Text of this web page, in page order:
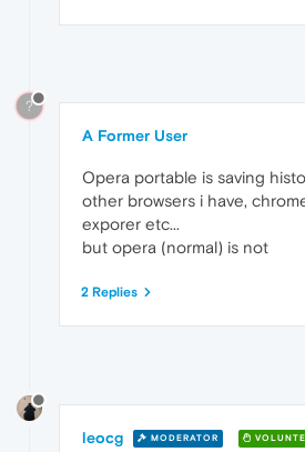
?
A Former User
Opera portable is saving
other browsers i have,
exporer etc...
but opera (normal) is not
2 Replies
leocg MODERATOR